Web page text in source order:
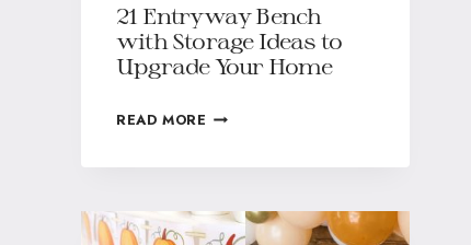
21 Entryway Bench
with Storage Ideas to
Upgrade Your Home
READ MORE